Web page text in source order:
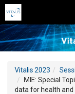
Vitalis 2023
MIE: Special
data for health and